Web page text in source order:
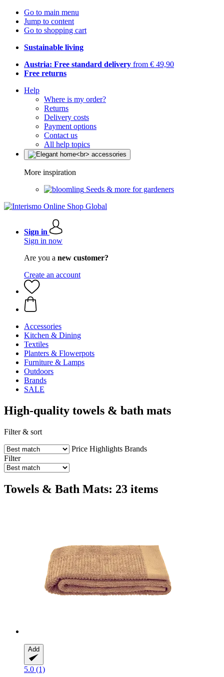
Go to main menu
Jump to content
Go to shopping cart
Sustainable living
Austria: Free standard delivery from € 49,90
Free returns
Help
Where is my order?
Returns
Delivery costs
Payment options
Contact us
All help topics
More inspiration
Seeds & more for gardeners
Sign in
Sign in now
Are you a new customer?
Create an account
Accessories
Kitchen & Dining
Textiles
Planters & Flowerpots
Furniture & Lamps
Outdoors
Brands
SALE
High-quality towels & bath mats
Filter & sort
Price Highlights Brands
Filter
Towels & Bath Mats: 23 items
Add
5.0 (1)